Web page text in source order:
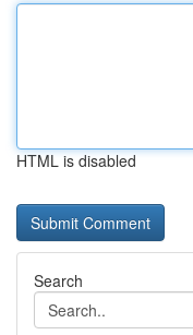
HTML is disabled
Search